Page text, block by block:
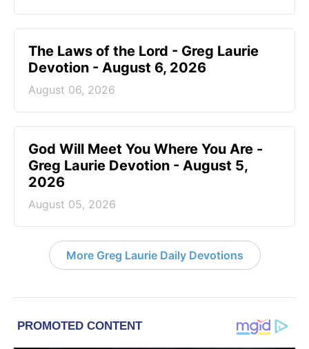
The Laws of the Lord - Greg Laurie
Devotion - August 6, 2026
August 06, 2026
God Will Meet You Where You Are -
Greg Laurie Devotion - August 5,
2026
August 05, 2026
More Greg Laurie Daily Devotions